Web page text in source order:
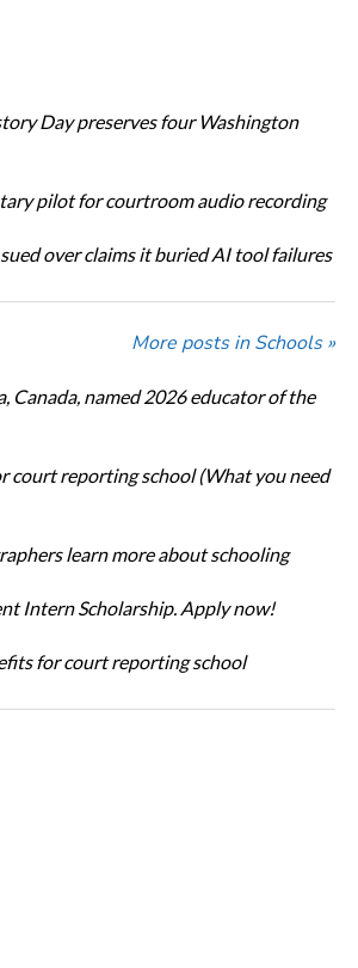
Day preserves four Washington
pilot for courtroom audio recording
over claims it buried AI tool failures
More posts in Schools »
Canada, named 2026 educator of the
court reporting school (What you need
learn more about schooling
Intern Scholarship. Apply now!
for court reporting school